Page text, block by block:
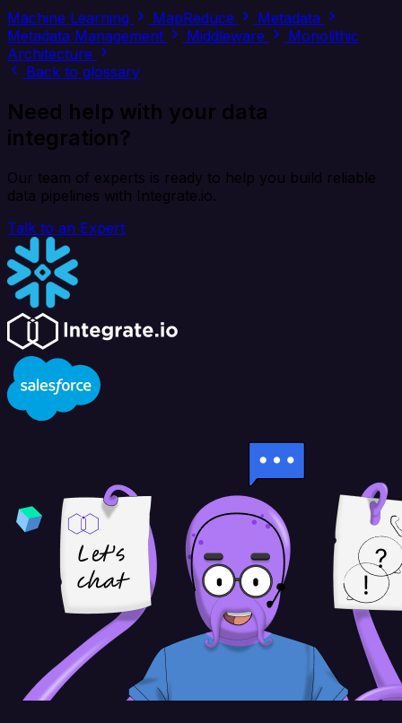
Machine Learning MapReduce
Metadata
Metadata Management
Middleware
Monolithic
Architecture
Back to glossary
Need help with your data
integration?
Our team of experts is ready to help you build reliable
data pipelines with Integrate.io.
Talk to an Expert